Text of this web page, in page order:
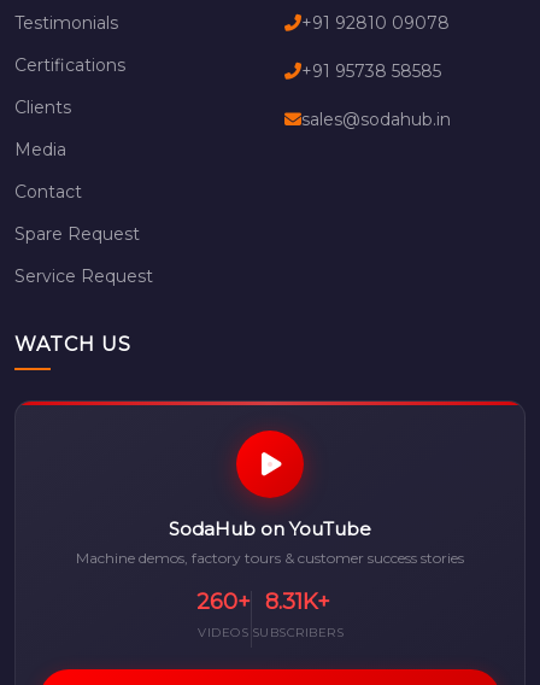
Testimonials
Certifications
Clients
Media
Contact
Spare Request
Service Request
+91 92810 09078
+91 95738 58585
sales@sodahub.in
WATCH US
SodaHub on YouTube
Machine demos, factory tours & customer success stories
260+
VIDEOS
8.31K+
SUBSCRIBERS